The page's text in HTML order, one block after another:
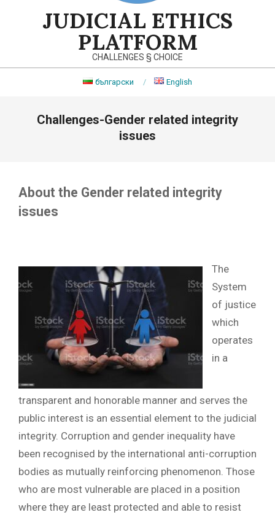
JUDICIAL ETHICS
PLATFORM
CHALLENGES § CHOICE
български English
NavigationChallenges-Gender related integrity
issues
About the Gender related integrity
issues
The
System
of justice
which
operates
in a
transparent and honorable manner and serves the
public interest is an essential element to the judicial
integrity. Corruption and gender inequality have
been recognised by the international anti-corruption
bodies as mutually reinforcing phenomenon. Those
who are most vulnerable are placed in a position
where they are least protected and able to resist